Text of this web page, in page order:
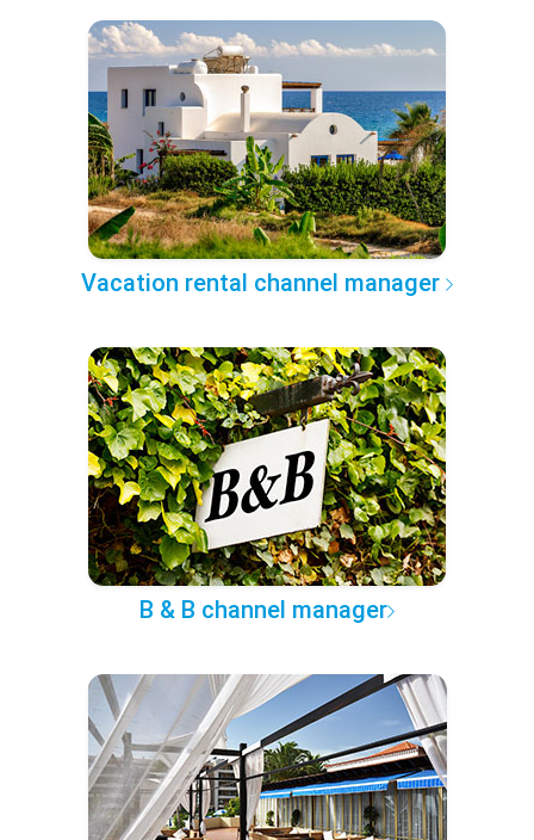
Vacation rental channel manager
B & B channel manager